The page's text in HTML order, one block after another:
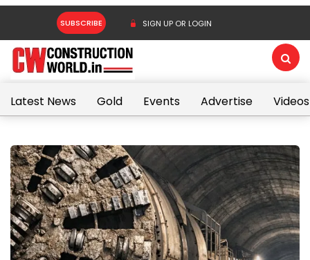
SUBSCRIBE SIGN UP OR LOGIN
Latest News Gold Events Advertise Videos